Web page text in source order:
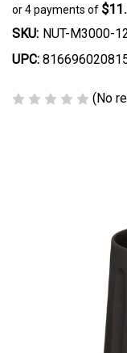
or 4 payments of
SKU: NUT-M3000-
UPC:
(No